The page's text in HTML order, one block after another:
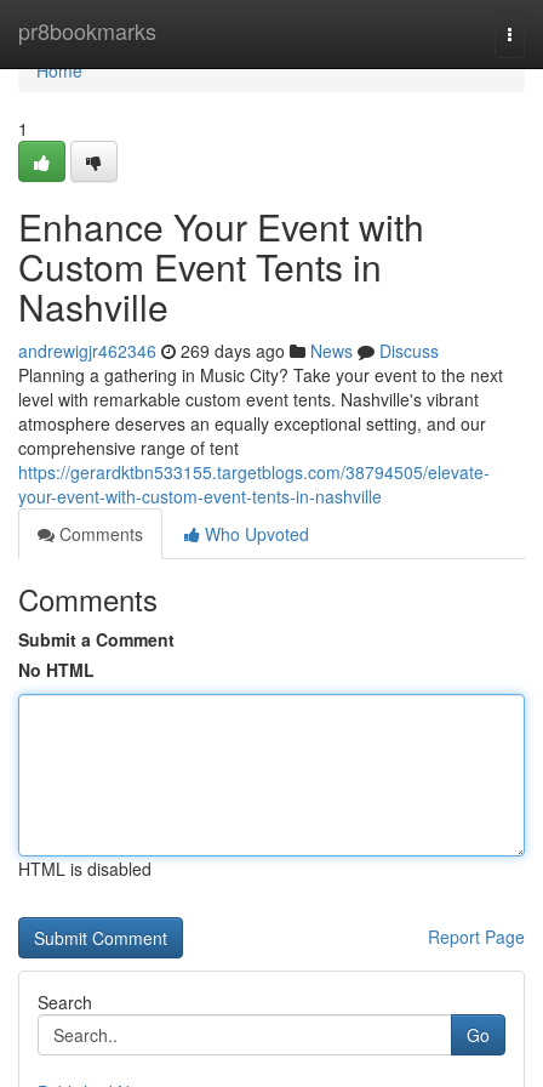
pr8bookmarks
Home
Home
1
Enhance Your Event with
Custom Event Tents in
Nashville
andrewigjr462346 269 days ago News
Discuss
Planning a gathering in Music City? Take your event to the next
level with remarkable custom event tents. Nashville's vibrant
atmosphere deserves an equally exceptional setting, and our
comprehensive range of tent
https://gerardktbn533155.targetblogs.com/38794505/elevate-
your-event-with-custom-event-tents-in-nashville
Comments
Who Upvoted
Comments
Submit a Comment
No HTML
HTML is disabled
Report Page
Search
Go